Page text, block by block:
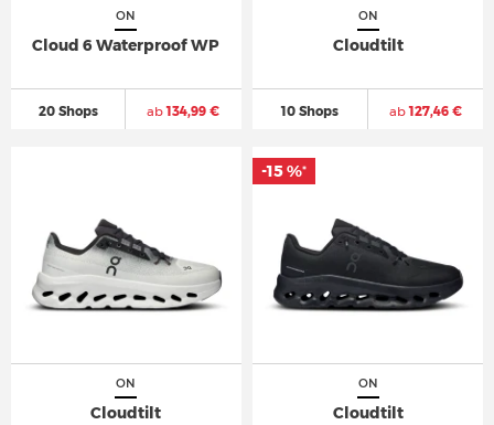
ON
Cloud 6 Waterproof WP
20 Shops ab134,99 €
ON
Cloudtilt
10 Shops ab127,46 €
ON
Cloudtilt
ON
Cloudtilt
-15 %*